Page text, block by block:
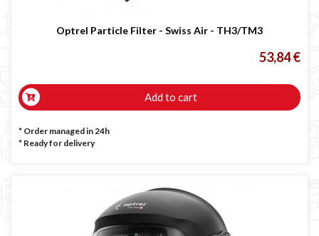
Optrel Particle Filter - Swiss Air - TH3/TM3
53,84 €
Add to cart
* Order managed in 24h
* Ready for delivery